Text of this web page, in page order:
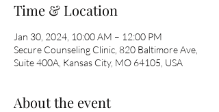
Time & Location
Jan 30, 2024, 10:00 AM – 12:00 PM
Secure Counseling Clinic, 820 Baltimore Ave,
Suite 400A, Kansas City, MO 64105, USA
About the event